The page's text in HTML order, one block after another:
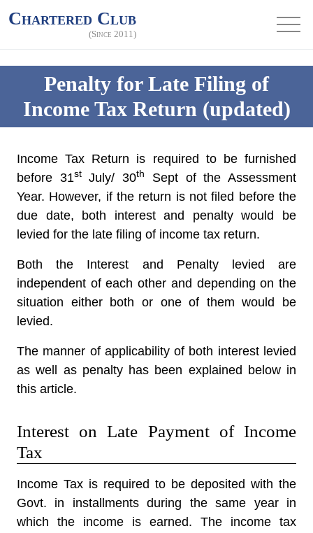
Chartered Club
(Since 2011)
Penalty for Late Filing of
Income Tax Return (updated)
Income Tax Return is required to be furnished
before 31stJuly/ 30th
Sept of the Assessment
Year. However, if the return is not filed before the
due date, both
interest and penalty would be
levied for the late filing of income tax return.
Both the Interest and Penalty levied are
independent of each other and depending on the
situation either both or one of them would be
levied.
The manner of applicability of both interest levied
as well as penalty has been explained below in
this article.
Interest on Late Payment of Income
Tax
Income Tax is required to be deposited with the
Govt. in installments during the same year in
which the income is earned. The income tax